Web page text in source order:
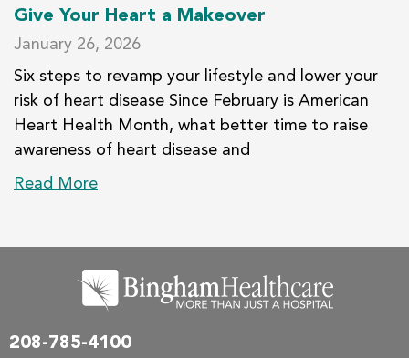
Give Your Heart a Makeover
January 26, 2026
Six steps to revamp your lifestyle and lower your
risk of heart disease Since February is American
Heart Health Month, what better time to raise
awareness of heart disease and
Read More
208-785-4100